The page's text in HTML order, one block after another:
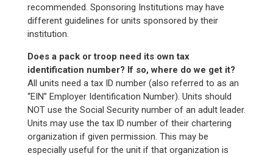
recommended. Sponsoring Institutions may have
different guidelines for units sponsored by their
institution.
Does a pack or troop need its own tax
identification number? If so, where do we get it?
All units need a tax ID number (also referred to as an
“EIN” Employer Identification Number). Units should
NOT use the Social Security number of an adult leader.
Units may use the tax ID number of their chartering
organization if given permission. This may be
especially useful for the unit if that organization is